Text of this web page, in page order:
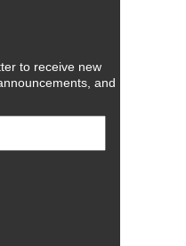
to receive new
and